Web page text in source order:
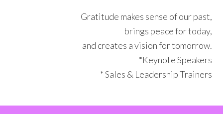
Gratitude makes sense of our past,
brings peace for today,
and creates a vision for tomorrow.
*Keynote Speakers
* Sales & Leadership Trainers